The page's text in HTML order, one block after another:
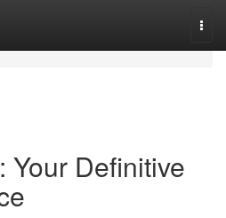
Your Definitive